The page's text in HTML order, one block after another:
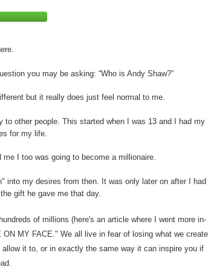
you may be asking: “Who is Andy Shaw?”
but it really does just feel normal to me.
other people. This started when I was 13 and I had my
for my life.
I too was going to become a millionaire.
into my desires from then. It was only later on after I had
gift he gave me that day.
of millions (here's an article where I went more in-
MY FACE." We all live in fear of losing what we create
it to, or in exactly the same way it can inspire you if